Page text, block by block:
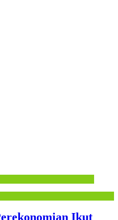
Ikut